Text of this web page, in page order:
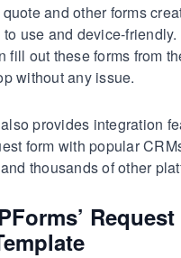
and other forms
use and device-
fill out these forms from
without any issue.
provides integration
form with popular
thousands of other